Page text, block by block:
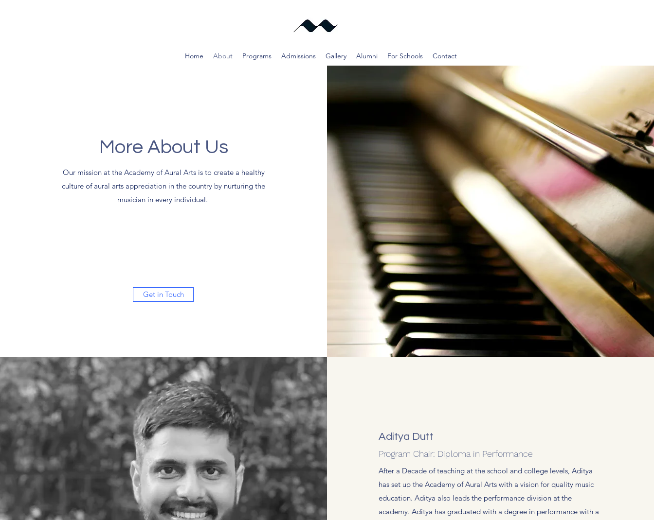
Home About Programs Admissions Gallery Alumni For Schools Contact
More About Us
Our mission at the Academy of Aural Arts is to create a healthy
culture of aural arts appreciation in the country by nurturing the
musician in every individual.
Get in Touch
Aditya Dutt
Program Chair: Diploma in Performance
After a Decade of teaching at the school and college levels, Aditya
has set up the Academy of Aural Arts with a vision for quality music
education. Aditya also leads the performance division at the
academy. Aditya has graduated with a degree in performance with a